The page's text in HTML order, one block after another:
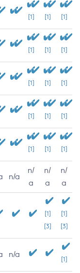
[1] [1] [1]
[1] [1] [1]
[1] [1] [1]
[1] [1] [1]
[1] [1] [1]
n/a
n/
a
n/
a
n/
a
[1]
[3]
[1]
[3]
n/a
[1]